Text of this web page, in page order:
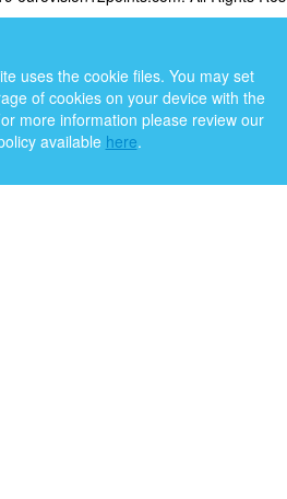
uses the cookie files. You may set
of cookies on your device with the
more information please review our
available here.